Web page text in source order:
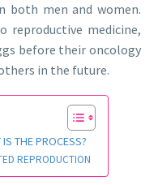
both men and women.
medicine,
before their oncology
in the future.
THE PROCESS?
REPRODUCTION